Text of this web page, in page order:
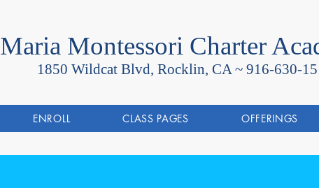
Maria Montessori Charter
1850 Wildcat Blvd, Rocklin, CA ~ 916-630-
ENROLL CLASS PAGES OFFERINGS